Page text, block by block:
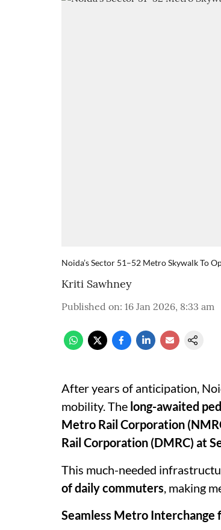
Noida’s Sector 51–52 Metro Skywalk To
Kriti Sawhney
Published on: 16 Jan 2026, 8:33 am
After years of anticipation,
mobility. The long-awaited
Metro Rail Corporation
Rail Corporation (DMRC) at
This much-needed
of daily commuters, making
Seamless Metro Interchange